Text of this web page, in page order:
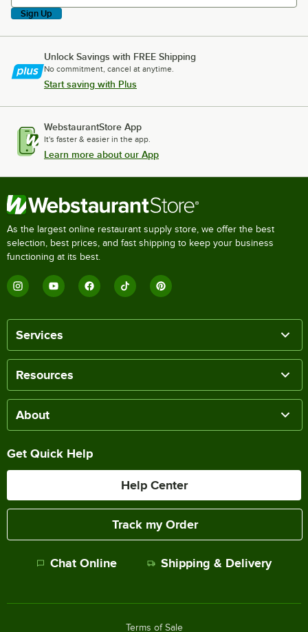
Sign Up
Unlock Savings with FREE Shipping
No commitment, cancel at anytime.
Start saving with Plus
WebstaurantStore App
It's faster & easier in the app.
Learn more about our App
As the largest online restaurant supply store, we offer the best
selection, best prices, and fast shipping to keep your business
functioning at its best.
Services
Resources
About
Get Quick Help
Help Center
Track my Order
Chat Online Shipping & Delivery
Terms of Sale